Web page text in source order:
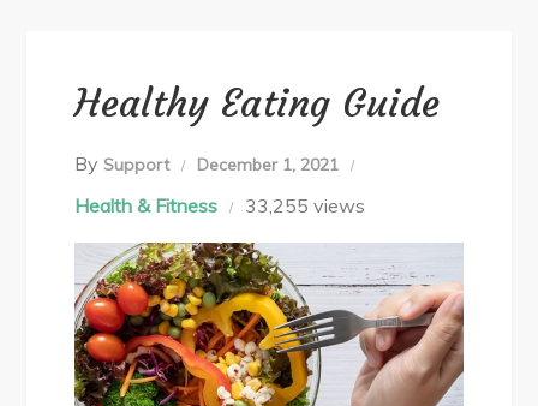
Healthy Eating Guide
By Support December 1, 2021
Health & Fitness 33,255 views